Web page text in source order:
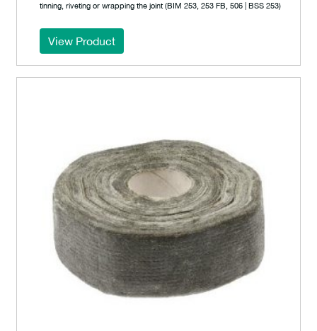
tinning, riveting or wrapping the joint (BIM 253, 253 FB, 506 | BSS 253)
View Product